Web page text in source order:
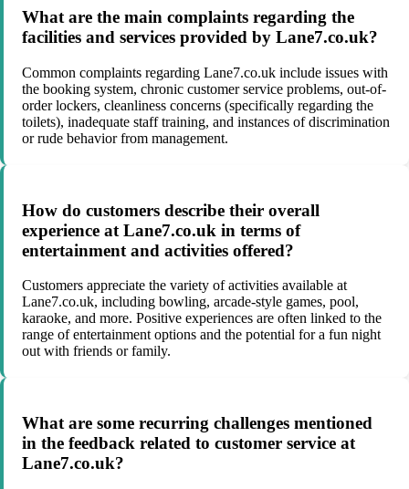
What are the main complaints regarding the
facilities and services provided by Lane7.co.uk?
Common complaints regarding Lane7.co.uk include issues with
the booking system, chronic customer service problems, out-of-
order lockers, cleanliness concerns (specifically regarding the
toilets), inadequate staff training, and instances of discrimination
or rude behavior from management.
How do customers describe their overall
experience at Lane7.co.uk in terms of
entertainment and activities offered?
Customers appreciate the variety of activities available at
Lane7.co.uk, including bowling, arcade-style games, pool,
karaoke, and more. Positive experiences are often linked to the
range of entertainment options and the potential for a fun night
out with friends or family.
What are some recurring challenges mentioned
in the feedback related to customer service at
Lane7.co.uk?